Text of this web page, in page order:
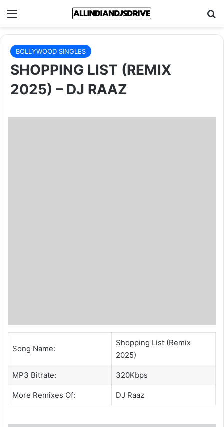
Menu
BOLLYWOOD SINGLES
SHOPPING LIST (REMIX
2025) – DJ RAAZ
Song Name:
Shopping List (Remix
2025)
MP3 Bitrate: 320Kbps
More Remixes Of: DJ Raaz